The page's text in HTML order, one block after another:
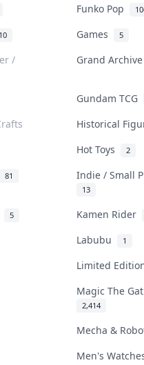
Funko Pop
10 Games 5
/
Grand
Gundam TCG
Historical
Hot Toys 2
81 Indie / Small
13
5
Kamen Rider
Labubu 1
Limited
Magic The
2,414
Mecha &
Men's
INC.
reserved.